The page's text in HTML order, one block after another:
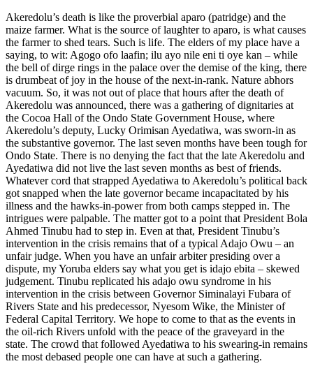
Akeredolu’s death is like the proverbial aparo (patridge) and the
maize farmer. What is the source of laughter to aparo, is what causes
the farmer to shed tears. Such is life. The elders of my place have a
saying, to wit: Agogo ofo laafin; ilu ayo nile eni ti oye kan – while
the bell of dirge rings in the palace over the demise of the king, there
is drumbeat of joy in the house of the next-in-rank. Nature abhors
vacuum. So, it was not out of place that hours after the death of
Akeredolu was announced, there was a gathering of dignitaries at
the Cocoa Hall of the Ondo State Government House, where
Akeredolu’s deputy, Lucky Orimisan Ayedatiwa, was sworn-in as
the substantive governor. The last seven months have been tough for
Ondo State. There is no denying the fact that the late Akeredolu and
Ayedatiwa did not live the last seven months as best of friends.
Whatever cord that strapped Ayedatiwa to Akeredolu’s political back
got snapped when the late governor became incapacitated by his
illness and the hawks-in-power from both camps stepped in. The
intrigues were palpable. The matter got to a point that President Bola
Ahmed Tinubu had to step in. Even at that, President Tinubu’s
intervention in the crisis remains that of a typical Adajo Owu – an
unfair judge. When you have an unfair arbiter presiding over a
dispute, my Yoruba elders say what you get is idajo ebita – skewed
judgement. Tinubu replicated his adajo owu syndrome in his
intervention in the crisis between Governor Siminalayi Fubara of
Rivers State and his predecessor, Nyesom Wike, the Minister of
Federal Capital Territory. We hope to come to that as the events in
the oil-rich Rivers unfold with the peace of the graveyard in the
state. The crowd that followed Ayedatiwa to his swearing-in remains
the most debased people one can have at such a gathering.